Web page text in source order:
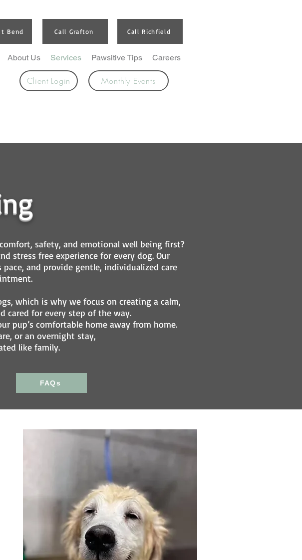
Bend Call Grafton Call Richfield
About Us Services Pawsitive Tips Careers
Client Login Monthly Events
safety, and emotional well being first?
stress free experience for every dog. Our
and provide gentle, individualized care
which is why we focus on creating a calm,
cared for every step of the way.
pup’s comfortable home away from home.
or an overnight stay,
like family.
FAQs